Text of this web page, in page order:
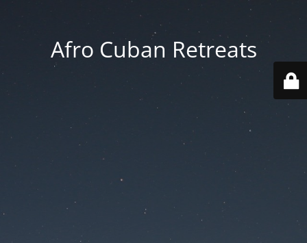
Afro Cuban Retreats